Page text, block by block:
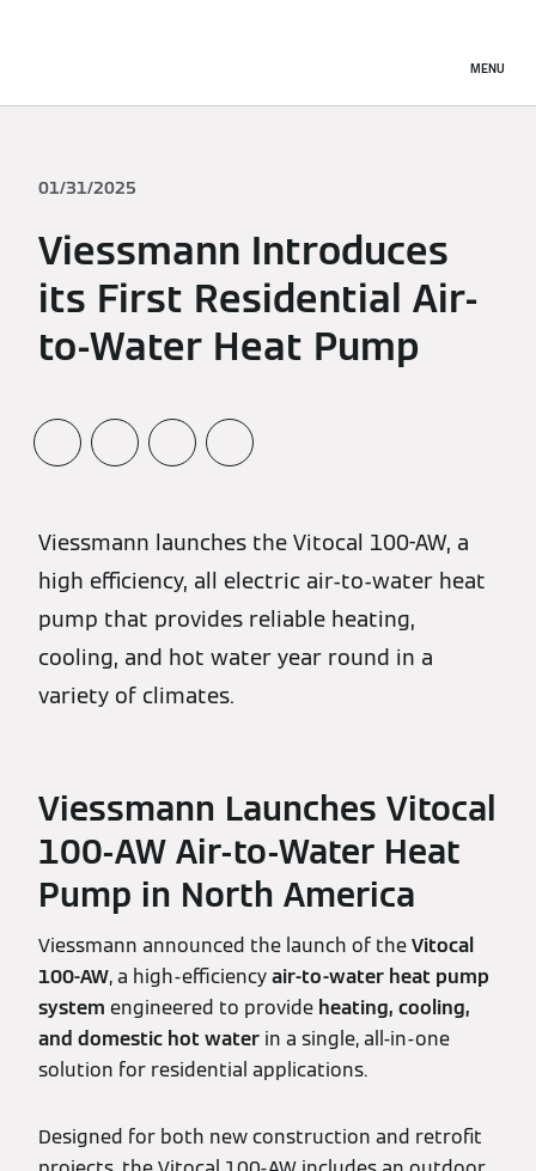
MENU
01/31/2025
Viessmann Introduces
its First Residential Air-
to-Water Heat Pump
Viessmann launches the Vitocal 100-AW, a
high efficiency, all electric air-to-water heat
pump that provides reliable heating,
cooling, and hot water year round in a
variety of climates.
Viessmann Launches Vitocal
100‑AW Air‑to‑Water Heat
Pump in North America
Viessmann announced the launch of theVitocal
100‑AW, a high‑efficiencyair‑to‑water heat pump
system engineered to provide heating, cooling,
and domestic hot water in a single, all‑in‑one
solution for residential applications.
Designed for both new construction and retrofit